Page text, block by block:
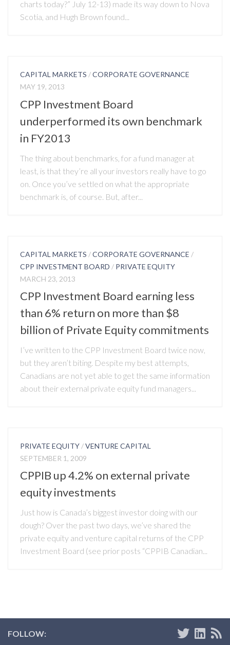
charts today?” July 12-13) made its way down to Nova
Scotia, and Hugh Brown found...
CAPITAL MARKETS /CORPORATE GOVERNANCE
MAY 19, 2013
CPP Investment Board
underperformed its own benchmark
in FY2013
The thing about benchmarks, for a fund manager at
least, is that they’re all your investors really have to go
on. Once you’ve settled on what the appropriate
benchmark is, of course. But, after...
CAPITAL MARKETS /CORPORATE GOVERNANCE /
CPP INVESTMENT BOARD / PRIVATE EQUITY
MARCH 23, 2013
CPP Investment Board earning less
than 6% return on more than $8
billion of Private Equity commitments
I’ve written to the CPP Investment Board twice now,
but they aren’t biting. Despite my best attempts,
Canadians are not yet able to get the same information
about their external private equity fund managers...
PRIVATE EQUITY /VENTURE CAPITAL
SEPTEMBER 1, 2009
CPPIB up 4.2% on external private
equity investments
Just how is Canada’s biggest investor doing with our
dough? Over the past two days, we’ve shared the
private equity and venture capital returns of the CPP
Investment Board (see prior posts “CPPIB Canadian...
FOLLOW: